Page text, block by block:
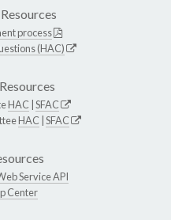
process
(HAC)
HAC SFAC
HAC SFAC
Service API
Center